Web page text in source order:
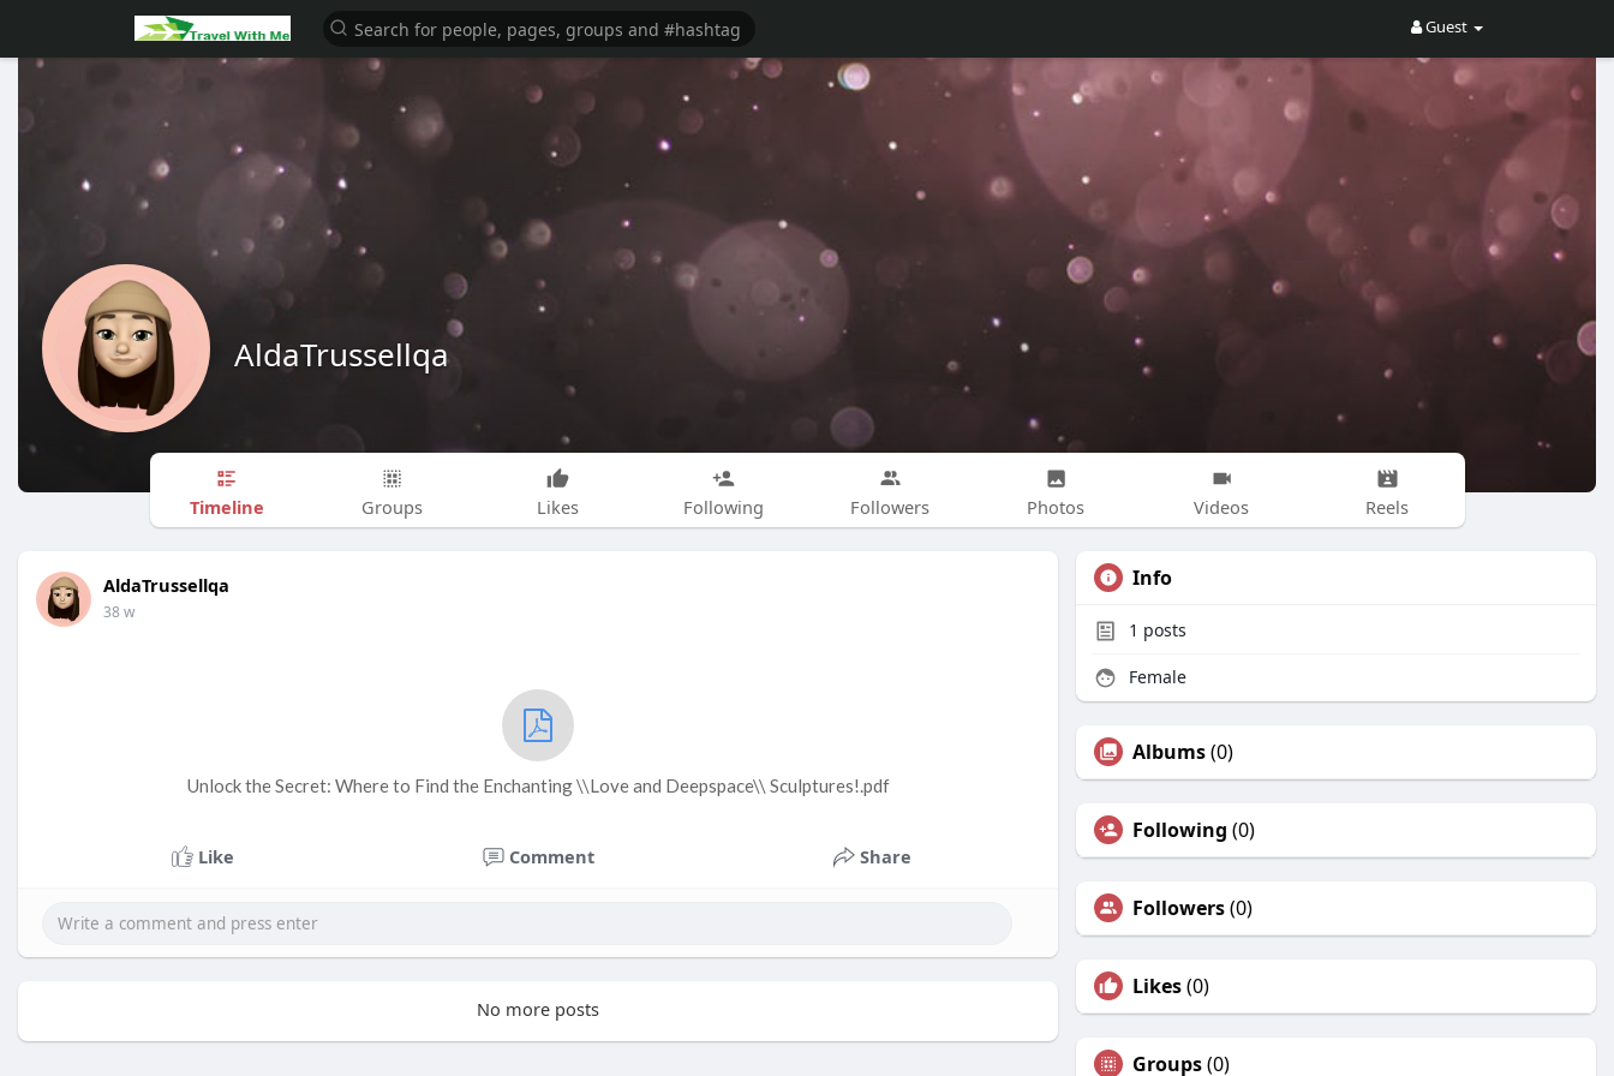
Guest
AldaTrussellqa
Timeline Groups Likes Following Followers Photos Videos Reels
AldaTrussellqa
38 w
Unlock the Secret: Where to Find the Enchanting \\Love and Deepspace\\ Sculptures!.pdf
Like Comment Share
No more posts
Info
1 posts
Female
Albums(0)
Following (0)
Followers(0)
Likes(0)
Groups(0)